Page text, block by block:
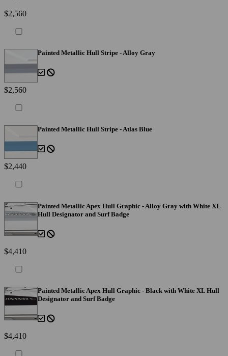
$2,560
Painted Metallic Hull Stripe - Alloy Gray
$2,560
Painted Metallic Hull Stripe - Atlas Blue
$2,440
Painted Metallic Apex Hull Graphic - Alloy Gray with White XL
Hull Designator and Surf Badge
$4,410
Painted Metallic Apex Hull Graphic - Black with White XL Hull
Designator and Surf Badge
$4,410